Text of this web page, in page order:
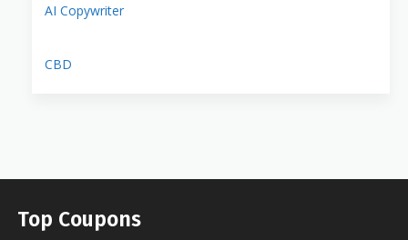
AI Copywriter
CBD
Top Coupons